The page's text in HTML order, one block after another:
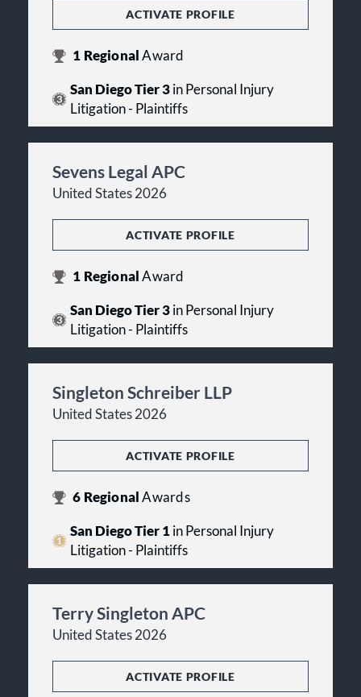
ACTIVATE PROFILE
1 RegionalAward
San Diego Tier 3in Personal Injury
Litigation - Plaintiffs
Sevens Legal APC
United States 2026
ACTIVATE PROFILE
1 RegionalAward
San Diego Tier 3in Personal Injury
Litigation - Plaintiffs
Singleton Schreiber LLP
United States 2026
ACTIVATE PROFILE
6 RegionalAwards
San Diego Tier 1in Personal Injury
Litigation - Plaintiffs
Terry Singleton APC
United States 2026
ACTIVATE PROFILE